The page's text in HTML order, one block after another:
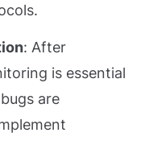
: After
is essential
are